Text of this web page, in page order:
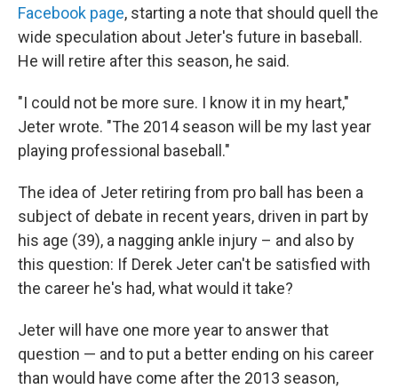
Facebook page, starting a note that should quell the
wide speculation about Jeter's future in baseball.
He will retire after this season, he said.
"I could not be more sure. I know it in my heart,"
Jeter wrote. "The 2014 season will be my last year
playing professional baseball."
The idea of Jeter retiring from pro ball has been a
subject of debate in recent years, driven in part by
his age (39), a nagging ankle injury – and also by
this question: If Derek Jeter can't be satisfied with
the career he's had, what would it take?
Jeter will have one more year to answer that
question — and to put a better ending on his career
than would have come after the 2013 season,